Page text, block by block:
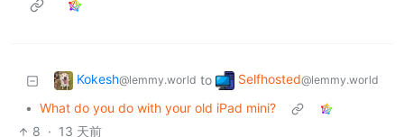
Kokesh@lemmy.world to Selfhosted@lemmy.world
• What do you do with your old iPad mini?
8 · 13 天前